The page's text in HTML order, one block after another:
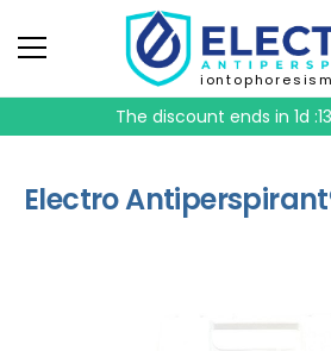
The discount ends in 1d
Electro